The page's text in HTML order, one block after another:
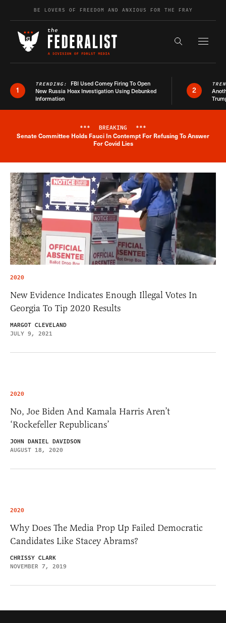
Skip to contentBE LOVERS OF FREEDOM AND ANXIOUS FOR THE FRAY
Search the
1
TRENDING: FBI Used Comey Firing To Open
New Russia Hoax Investigation Using Debunked
Information
2
Breaking News Alert
*** BREAKING ***
Senate Committee Holds Fauci In Contempt For Refusing To Answer
For Covid Lies
2020
New Evidence Indicates Enough Illegal Votes In
Georgia To Tip 2020 Results
MARGOT CLEVELAND
JULY 9, 2021
2020
No, Joe Biden And Kamala Harris Aren’t
‘Rockefeller Republicans’
JOHN DANIEL DAVIDSON
AUGUST 18, 2020
2020
Why Does The Media Prop Up Failed Democratic
Candidates Like Stacey Abrams?
CHRISSY CLARK
NOVEMBER 7, 2019